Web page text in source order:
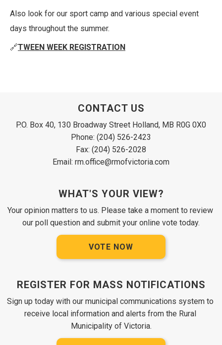
Also look for our sport camp and various special event
days throughout the summer.
🔗TWEEN WEEK REGISTRATION
CONTACT US
P.O. Box 40, 130 Broadway Street Holland, MB R0G 0X0
Phone: (204) 526-2423
Fax: (204) 526-2028
Email: rm.office@rmofvictoria.com
WHAT'S YOUR VIEW?
Your opinion matters to us. Please take a moment to review
our poll question and submit your online vote today.
VOTE NOW
REGISTER FOR MASS NOTIFICATIONS
Sign up today with our municipal communications system to
receive local information and alerts from the Rural
Municipality of Victoria.